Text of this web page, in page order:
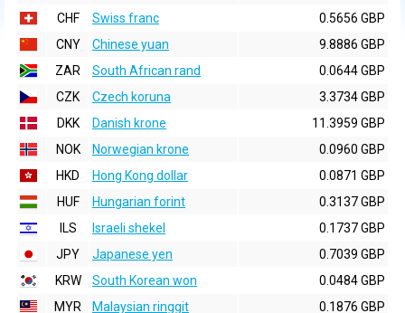
CHF
Swiss franc
0.5656 GBP
CNY
Chinese yuan
9.8886 GBP
ZAR
South African rand
0.0644 GBP
CZK
Czech koruna
3.3734 GBP
DKK
Danish krone
11.3959 GBP
NOK
Norwegian krone
0.0960 GBP
HKD
Hong Kong dollar
0.0871 GBP
HUF
Hungarian forint
0.3137 GBP
ILS
Israeli shekel
0.1737 GBP
JPY
Japanese yen
0.7039 GBP
KRW
South Korean won
0.0484 GBP
MYR
Malaysian ringgit
0.1876 GBP